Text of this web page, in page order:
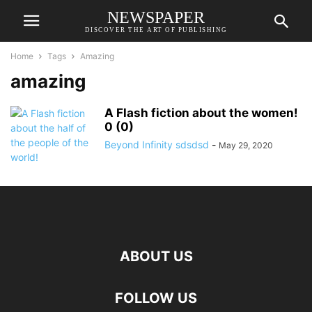
NEWSPAPER
DISCOVER THE ART OF PUBLISHING
Home Tags Amazing
amazing
A Flash fiction about the women!
0 (0)
Beyond Infinity sdsdsd - May 29, 2020
ABOUT US
FOLLOW US